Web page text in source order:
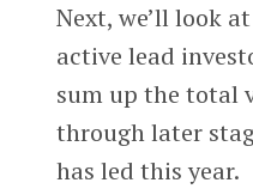
Next, we’ll look
active lead
sum up the total
through later
has led this year.